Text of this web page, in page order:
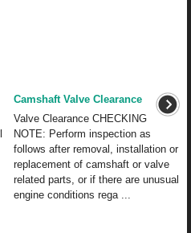
Camshaft Valve Clearance
Valve Clearance CHECKING
NOTE: Perform inspection as
follows after removal, installation or
replacement of camshaft or valve
related parts, or if there are unusual
engine conditions rega ...